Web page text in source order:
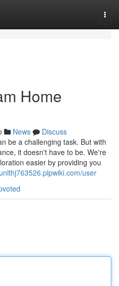
Home
News
Discuss
be a challenging task. But with
it doesn't have to be. We're
easier by providing you
user